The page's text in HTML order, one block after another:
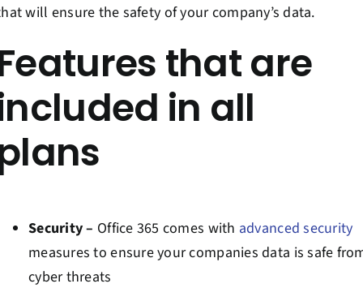
will ensure the safety of your company’s data.
that are
in all
Security – Office 365 comes with advanced security
measures to ensure your companies data is safe
cyber threats